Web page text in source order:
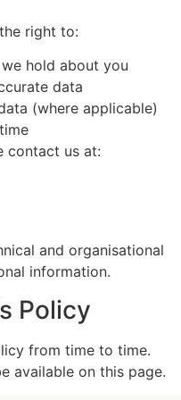
right to:
hold about you
data
(where applicable)
contact us at:
and organisational
information.
Policy
from time to time.
available on this page.